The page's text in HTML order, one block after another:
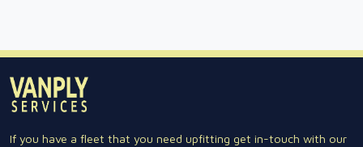
If you have a fleet that you need upfitting get in-touch with our